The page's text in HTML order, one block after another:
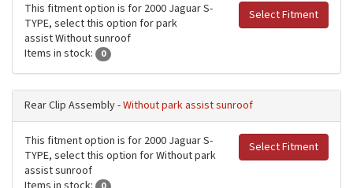
Select Fitment
This fitment option is for 2000 Jaguar S-
TYPE, select this option for park
assist Without sunroof
Items in stock:
0
Rear Clip Assembly -Without park assist sunroof
Select Fitment
This fitment option is for 2000 Jaguar S-
TYPE, select this option for Without park
assist sunroof